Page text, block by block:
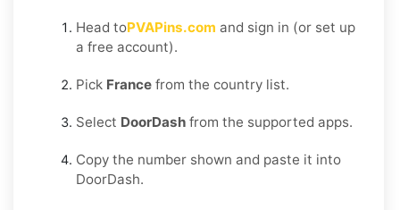
Head toPVAPins.com and sign in (or set up
a free account).
Pick France from the country list.
Select DoorDash from the supported apps.
Copy the number shown and paste it into
DoorDash.